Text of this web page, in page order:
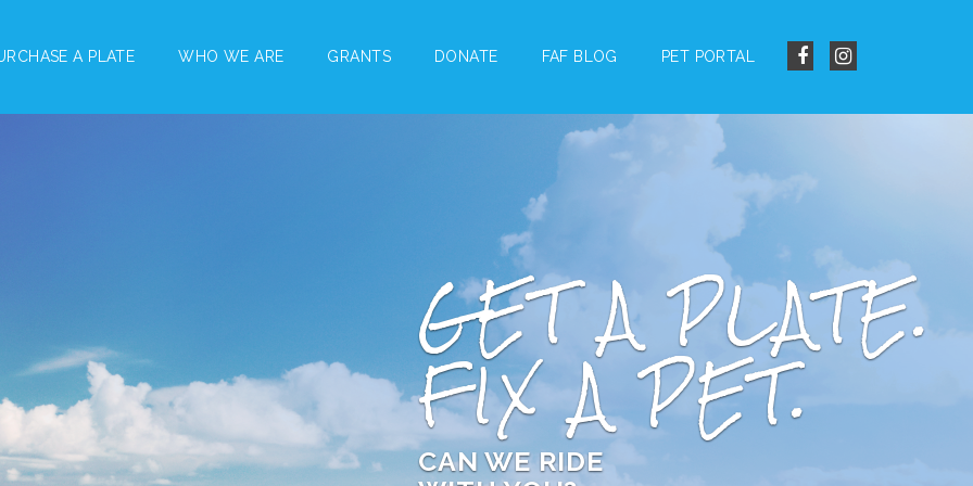
A PLATE WHO WE ARE GRANTS DONATE FAF BLOG PET PORTAL
GET A PLATE.
FIX A PET.
CAN WE RIDE